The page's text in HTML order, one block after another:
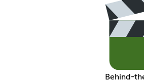
Behind-